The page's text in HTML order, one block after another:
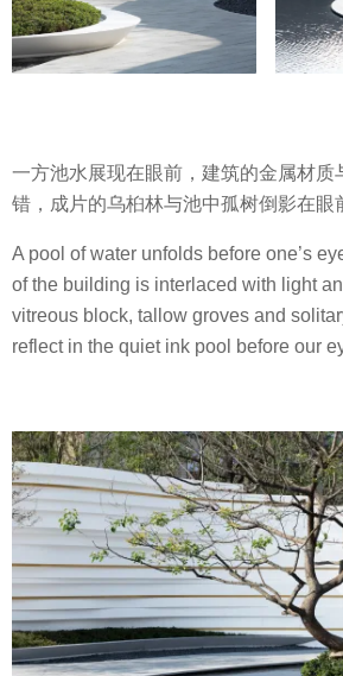
一方池水展现在眼前，建筑的金属材质
错，成片的乌桕林与池中孤树倒影在眼
A pool of water unfolds before one’s
of the building is interlaced with light
vitreous block, tallow groves and
reflect in the quiet ink pool before our